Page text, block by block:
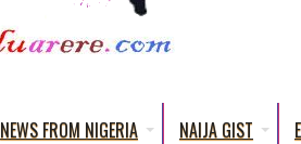
NEWS FROM NIGERIA NAIJA GIST